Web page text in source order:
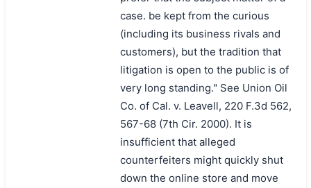
case. be kept from the curious
(including its business rivals and
customers), but the tradition that
litigation is open to the public is of
very long standing." See Union Oil
Co. of Cal. v. Leavell, 220 F.3d 562,
567-68 (7th Cir. 2000). It is
insufficient that alleged
counterfeiters might quickly shut
down the online store and move